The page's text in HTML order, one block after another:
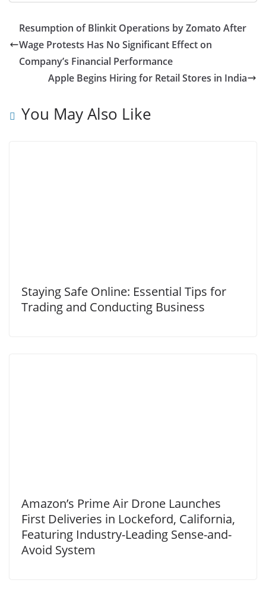
Resumption of Blinkit Operations by Zomato After
Wage Protests Has No Significant Effect on
Company’s Financial Performance
Apple Begins Hiring for Retail Stores in India
You May Also Like
Staying Safe Online: Essential Tips for
Trading and Conducting Business
Amazon’s Prime Air Drone Launches
First Deliveries in Lockeford, California,
Featuring Industry-Leading Sense-and-
Avoid System